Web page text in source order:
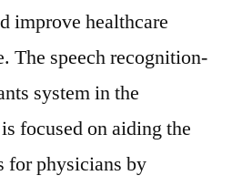
improve healthcare
The speech recognition-
system in the
focused on aiding the
for physicians by